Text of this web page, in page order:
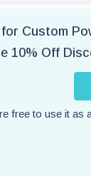
Custom
10% Off
free to use it as